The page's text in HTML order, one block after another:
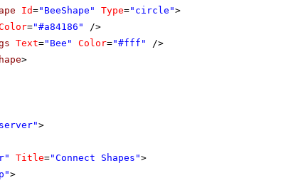
Id="BeeShape" Type="circle">
="#a84186"
/>
Text="Bee" Color="#fff"
/>
>
>
Title="Connect Shapes">
>